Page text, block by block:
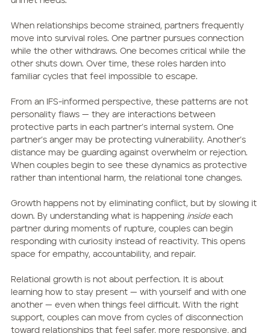
When relationships become strained, partners frequently
move into survival roles. One partner pursues connection
while the other withdraws. One becomes critical while the
other shuts down. Over time, these roles harden into
familiar cycles that feel impossible to escape.
From an IFS-informed perspective, these patterns are not
personality flaws — they are interactions between
protective parts in each partner’s internal system. One
partner’s anger may be protecting vulnerability. Another’s
distance may be guarding against overwhelm or rejection.
When couples begin to see these dynamics as protective
rather than intentional harm, the relational tone changes.
Growth happens not by eliminating conflict, but by slowing it
down. By understanding what is happening inside each
partner during moments of rupture, couples can begin
responding with curiosity instead of reactivity. This opens
space for empathy, accountability, and repair.
Relational growth is not about perfection. It is about
learning how to stay present — with yourself and with one
another — even when things feel difficult. With the right
support, couples can move from cycles of disconnection
toward relationships that feel safer, more responsive, and